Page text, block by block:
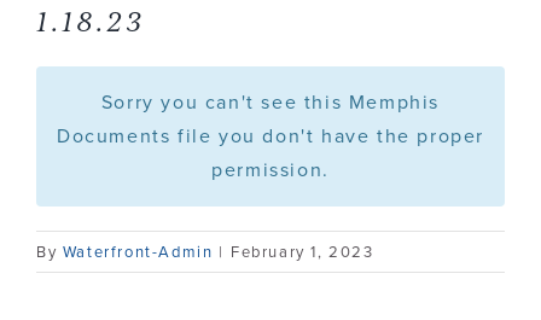
Press
Contact
1.18.23
Sorry you can't see this Memphis
Documents file you don't have the proper
permission.
By Waterfront-Admin | February 1, 2023